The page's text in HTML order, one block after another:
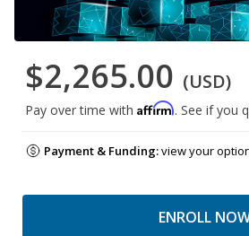
$2,265.00 (USD)
Pay over time with Affirm. See if you
Payment & Funding:view your
ENROLL